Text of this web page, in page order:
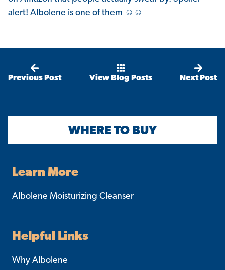
alert! Albolene is one of them ☺☺
Previous Post View Blog Posts Next Post
WHERE TO BUY
Learn More
Albolene Moisturizing Cleanser
Helpful Links
Why Albolene